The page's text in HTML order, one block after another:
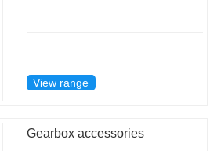
View range
Gearbox accessories